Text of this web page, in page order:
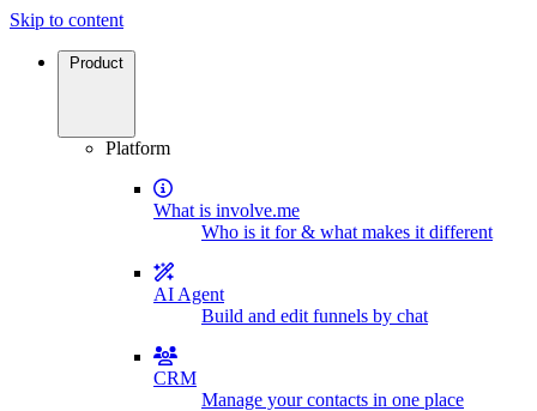
Skip to content
Product
Platform
What is involve.me
Who is it for & what makes it different
AI Agent
Build and edit funnels by chat
CRM
Manage your contacts in one place